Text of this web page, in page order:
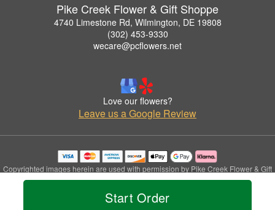
Start Order
Pike Creek Flower & Gift Shoppe
4740 Limestone Rd, Wilmington, DE 19808
(302) 453-9330
wecare@pcflowers.net
Love our flowers?
Leave us a Google Review
Copyrighted images herein are used with permission by Pike Creek Flower & Gift
Shoppe.
© 2026 All Rights Reserved.
Privacy Policy Accessibility Statement